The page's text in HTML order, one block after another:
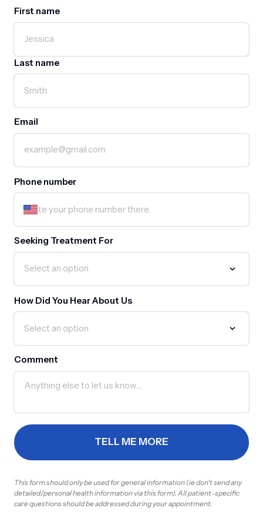
First name
First name
Last name
Email
Phone number
Seeking Treatment For
How Did You Hear About Us
Comment
TELL ME MORE
This form should only be used for general information (ie don't send
any
detailed/personal health information via this form). All patient‒
care questions should be addressed during your appointment.